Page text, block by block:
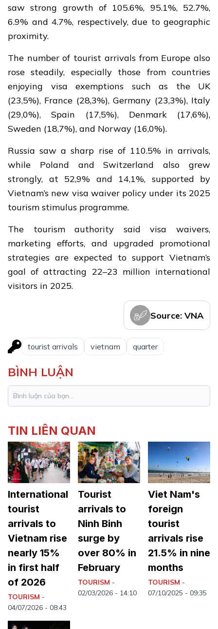
saw strong growth of 105.6%, 95.1%, 52.7%,
6.9% and 4.7%, respectively, due to geographic
proximity.
The number of tourist arrivals from Europe also
rose steadily, especially those from countries
enjoying visa exemptions such as the UK
(23,5%), France (28,3%), Germany (23,3%), Italy
(29,0%), Spain (17,5%), Denmark (17,6%),
Sweden (18,7%), and Norway (16,0%).
Russia saw a sharp rise of 110.5% in arrivals,
while Poland and Switzerland also grew
strongly, at 52,9% and 14,1%, supported by
Vietnam’s new visa waiver policy under its 2025
tourism stimulus programme.
The tourism authority said visa waivers,
marketing efforts, and upgraded promotional
strategies are expected to support Vietnam’s
goal of attracting 22–23 million international
visitors in 2025.
Source: VNA
tourist arrivals vietnam quarter
BÌNH LUẬN
TIN LIÊN QUAN
International
tourist
arrivals to
Vietnam rise
nearly 15%
in first half
of 2026
TOURISM -
04/07/2026 - 08:43
Tourist
arrivals to
Ninh Binh
surge by
over 80% in
February
TOURISM -
02/03/2026 - 14:10
Viet Nam's
foreign
tourist
arrivals rise
21.5% in nine
months
TOURISM -
07/10/2025 - 09:35